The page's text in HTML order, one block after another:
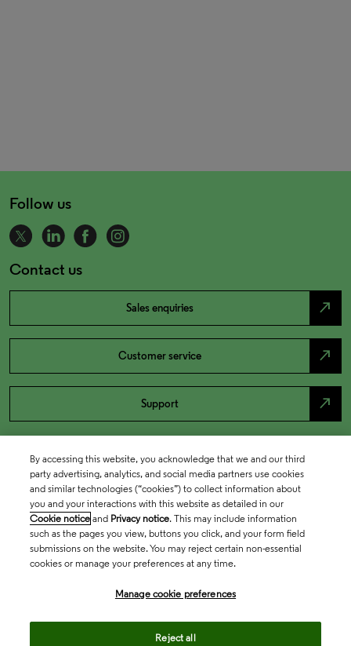
Follow us
Contact us
Sales enquiries north_east
Customer service north_east
Support north_east
By accessing this website, you acknowledge that we and our third
party advertising, analytics, and social media partners use cookies
and similar technologies (“cookies”) to collect information about
you and your interactions with this website as detailed in our
Cookie notice and Privacy notice. This may include information
such as the pages you view, buttons you click, and your form field
submissions on the website. You may reject certain non-essential
cookies or manage your preferences at any time.
Manage cookie preferences
Reject all